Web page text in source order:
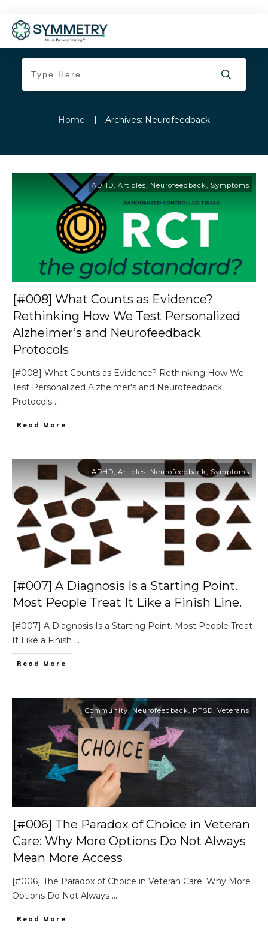
Home | Archives: Neurofeedback
ADHD Articles Neurofeedback Symptoms
[#008] What Counts as Evidence?
Rethinking How We Test Personalized
Alzheimer’s and Neurofeedback
Protocols
[#008] What Counts as Evidence? Rethinking How We
Test Personalized Alzheimer's and Neurofeedback
Protocols ...
Read More
ADHD Articles Neurofeedback Symptoms
[#007] A Diagnosis Is a Starting Point.
Most People Treat It Like a Finish Line.
[#007] A Diagnosis Is a Starting Point. Most People Treat
It Like a Finish ...
Read More
Community,Neurofeedback PTSD Veterans
[#006] The Paradox of Choice in Veteran
Care: Why More Options Do Not Always
Mean More Access
[#006] The Paradox of Choice in Veteran Care: Why More
Options Do Not Always ...
Read More